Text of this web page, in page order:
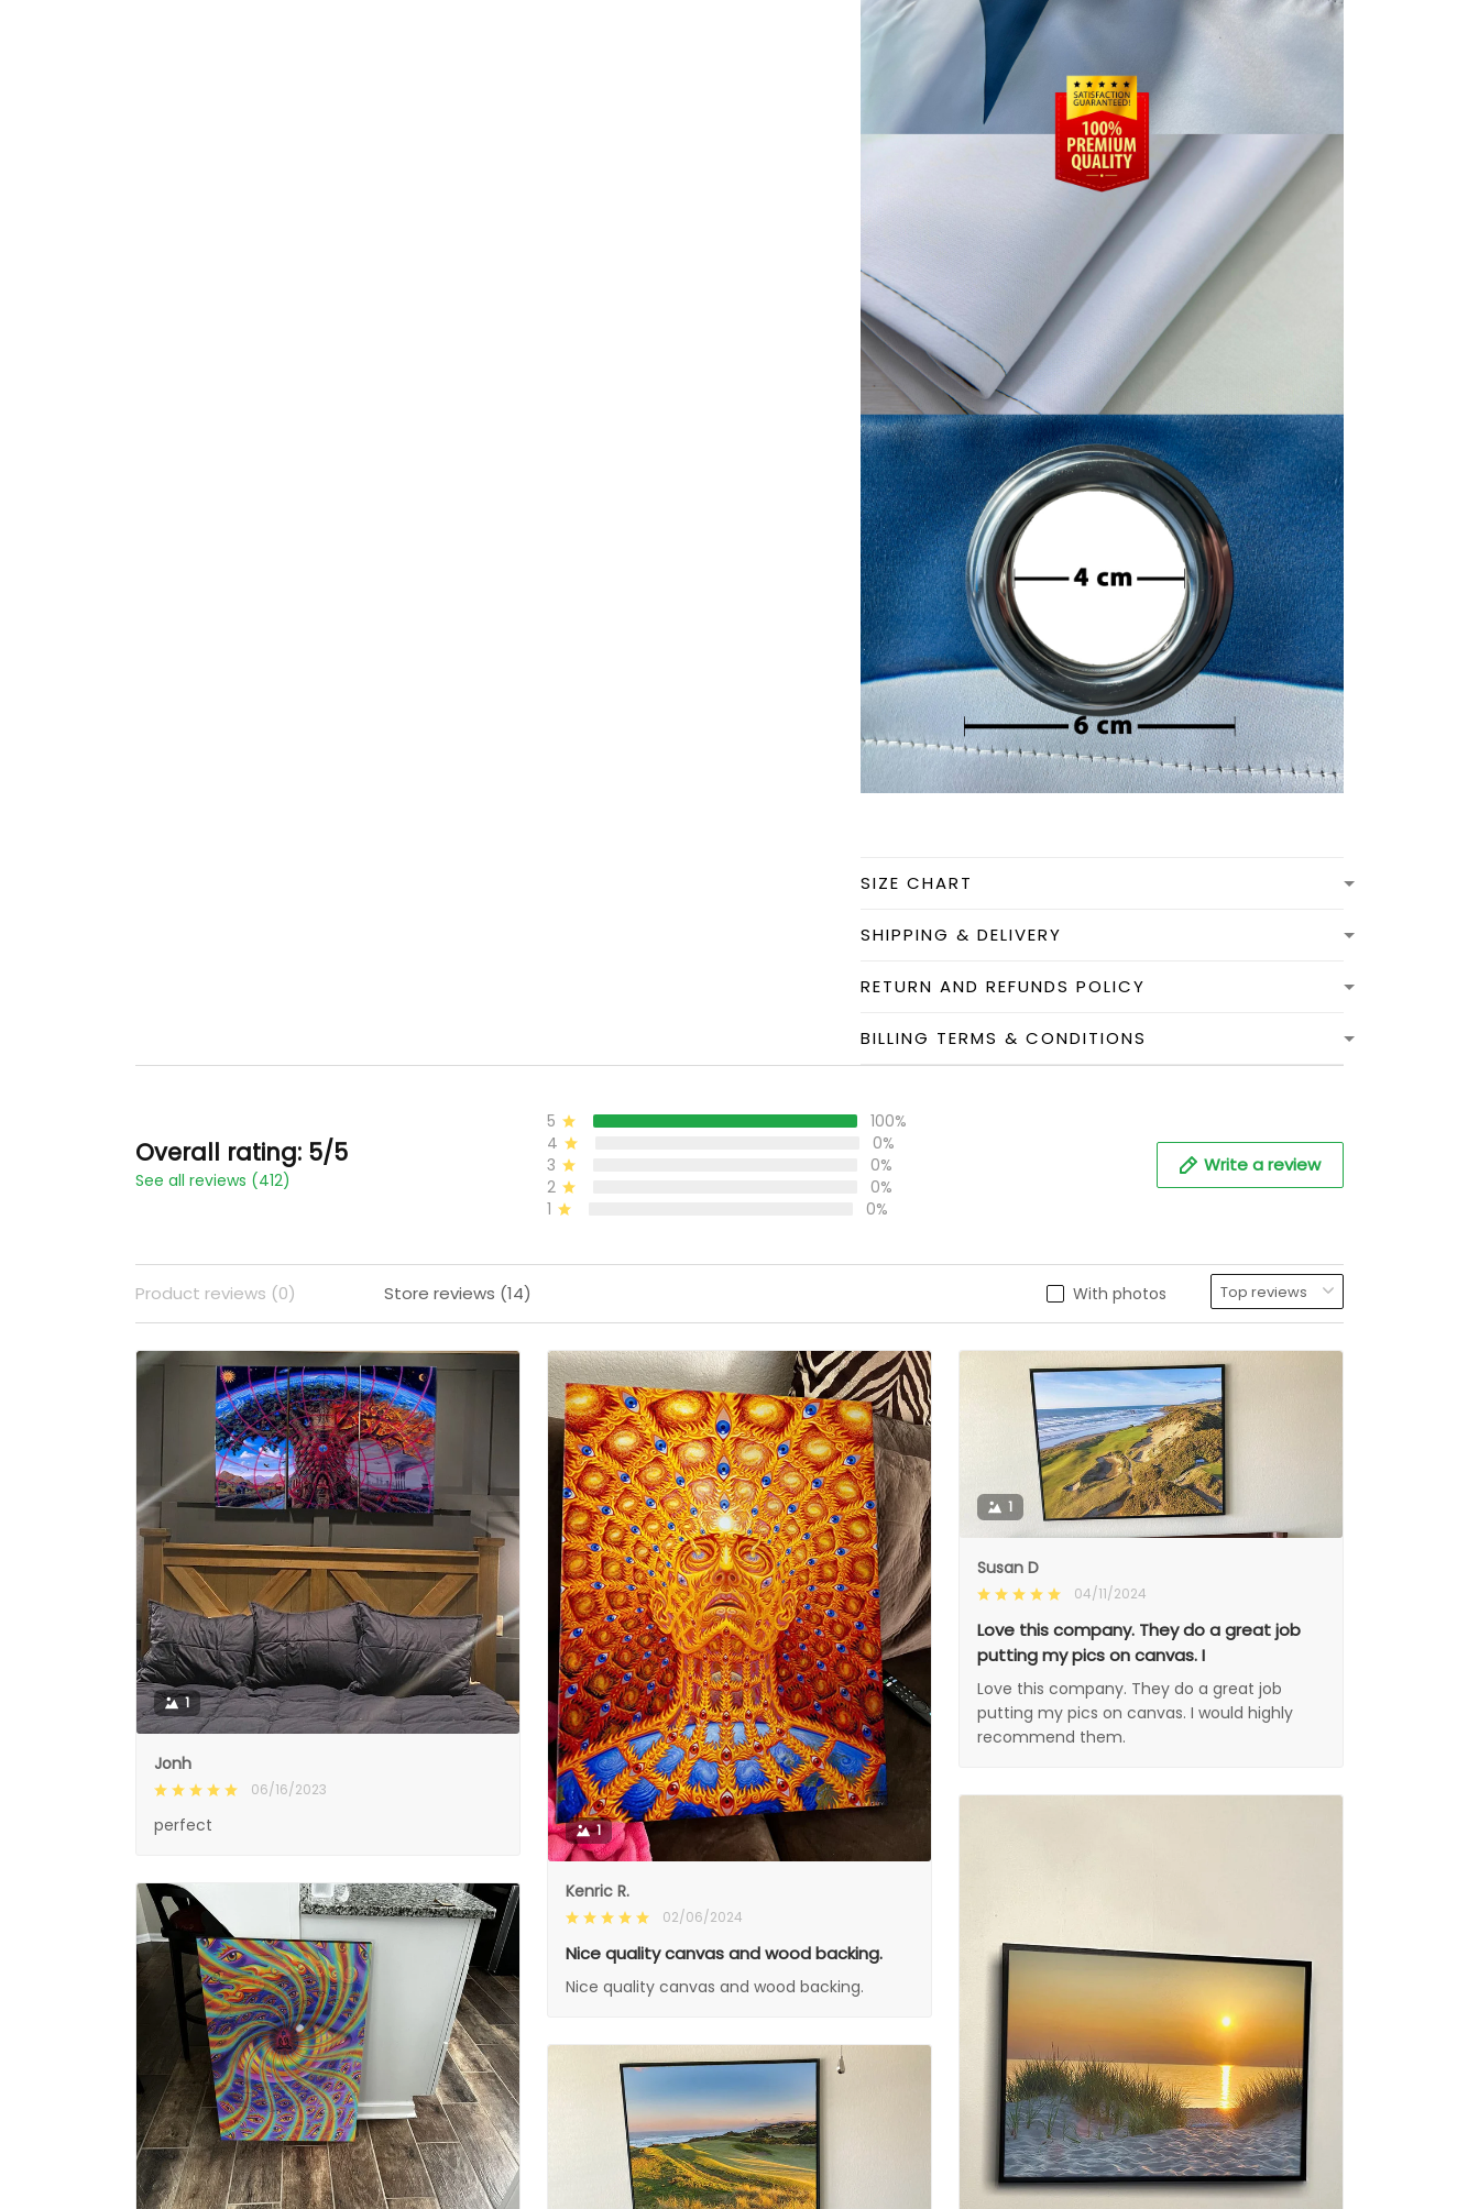
SIZE CHART
SHIPPING & DELIVERY
RETURN AND REFUNDS POLICY
BILLING TERMS & CONDITIONS
Overall rating: 5/5
See all reviews (412)
5
100%
4
0%
3
0%
2
0%
1
0%
Write a review
With photos
Product reviews (0) Store reviews (14)
1
Jonh
06/16/2023
perfect 1
Kenric R.
02/06/2024
Nice quality canvas and wood backing.
Nice quality canvas and wood backing.
1
Susan D
04/11/2024
Love this company. They do a great job
putting my pics on canvas. I
Love this company. They do a great job
putting my pics on canvas. I would highly
recommend them.